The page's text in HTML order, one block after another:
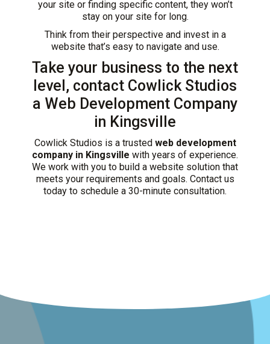
your site or finding specific content, they won’t
stay on your site for long.
Think from their perspective and invest in a
website that’s easy to navigate and use.
Take your business to the next
level, contact Cowlick Studios
a Web Development Company
in Kingsville
Cowlick Studios is a trusted web development
company in Kingsville with years of experience.
We work with you to build a website solution that
meets your requirements and goals. Contact us
today to schedule a 30-minute consultation.